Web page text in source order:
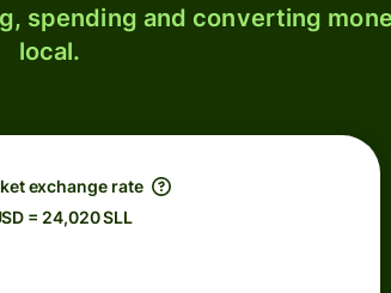
spending and converting
local.
exchange rate
= 24,020 SLL